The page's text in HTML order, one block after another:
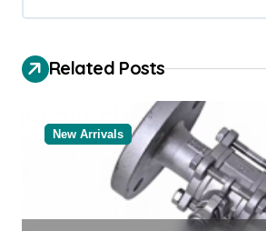
i
g
a
Related Posts
New Arrivals